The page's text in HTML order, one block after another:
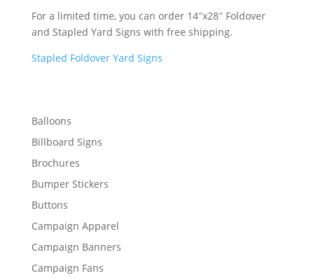
For a limited time, you can order 14″x28″ Foldover
and Stapled Yard Signs with free shipping.
Stapled Foldover Yard Signs
Balloons
Billboard Signs
Brochures
Bumper Stickers
Buttons
Campaign Apparel
Campaign Banners
Campaign Fans